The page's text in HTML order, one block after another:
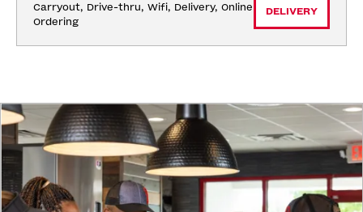
Carryout, Drive-thru, Wifi, Delivery, Online
Ordering
DELIVERY